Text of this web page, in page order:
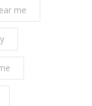
me